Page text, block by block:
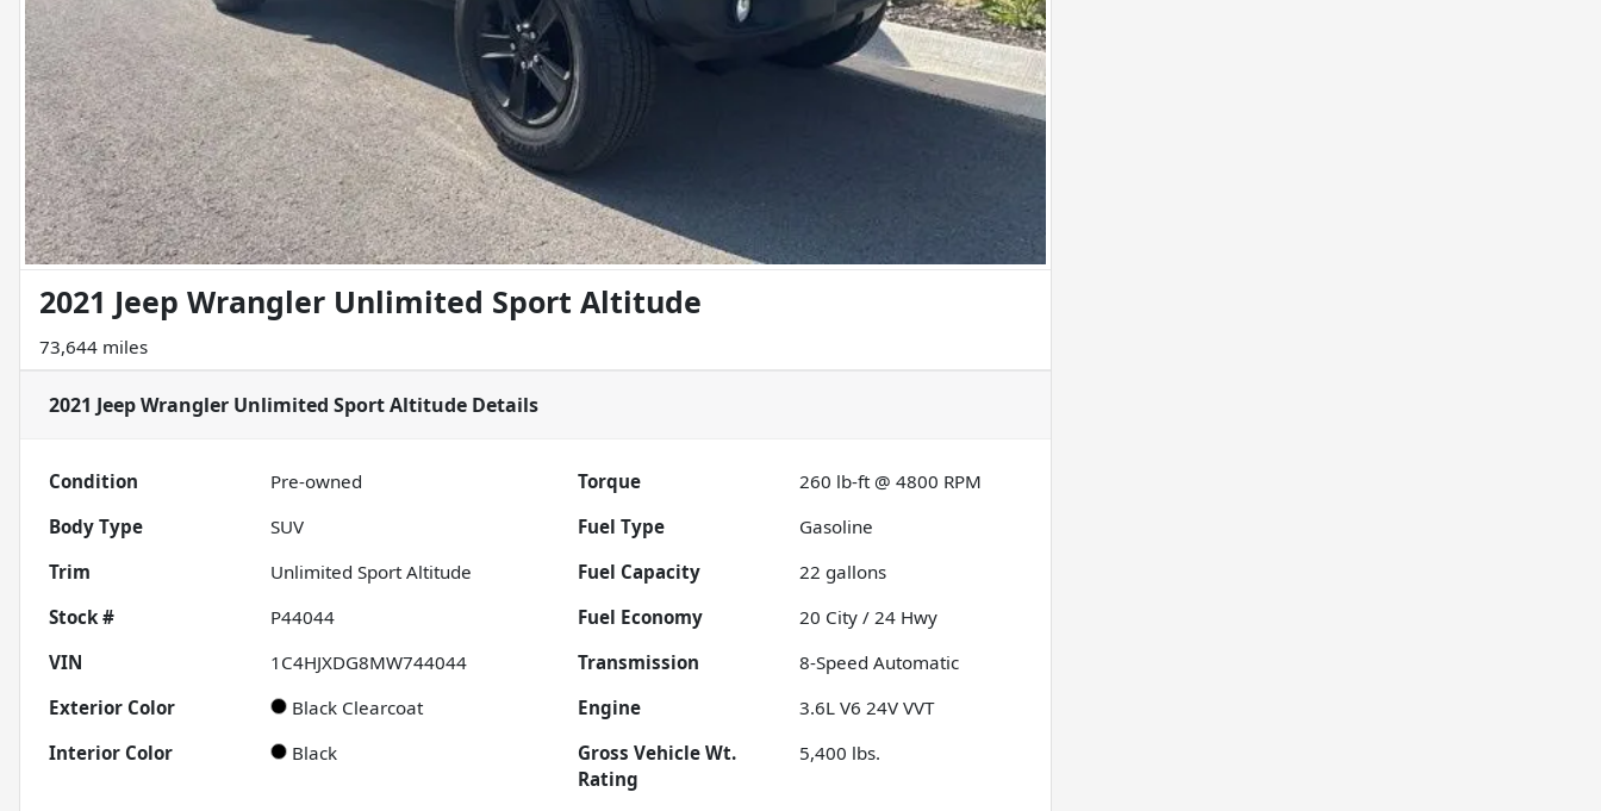
2021 Jeep Wrangler Unlimited Sport Altitude
73,644 miles
2021 Jeep Wrangler Unlimited Sport Altitude Details
Condition Pre-owned Torque
260 lb-ft @ 4800 RPM
Body Type
SUV Fuel Type
Gasoline
Trim
Unlimited Sport Altitude Fuel Capacity 22 gallons
Stock #
P44044 Fuel Economy 20 City /24 Hwy
VIN
1C4HJXDG8MW744044 Transmission
8-Speed Automatic
Exterior Color
Black Clearcoat Engine
3.6L V6 24V VVT
Interior Color
Black
Gross Vehicle Wt.
Rating
5,400 lbs.